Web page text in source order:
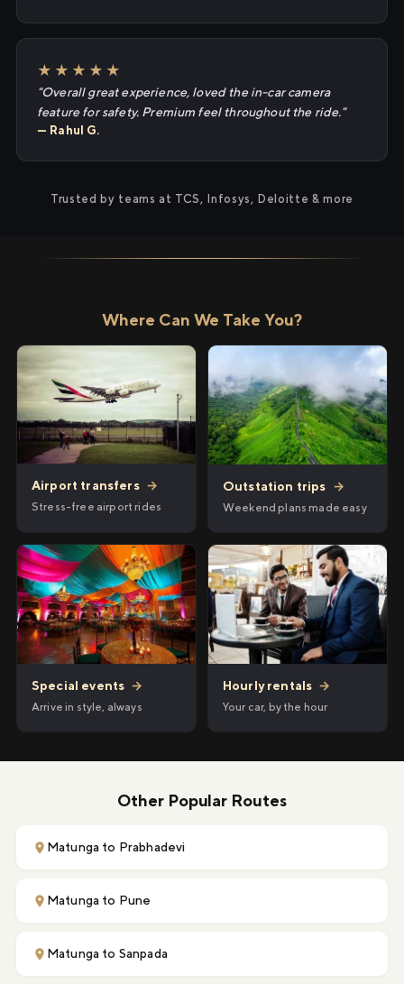
★★★★★
"Overall great experience, loved the in-car camera
feature for safety. Premium feel throughout the ride."
— Rahul G.
Trusted by teams at TCS, Infosys, Deloitte & more
Where Can We Take You?
Airport transfers →
Stress-free airport rides
Outstation trips →
Weekend plans made easy
Special events →
Arrive in style, always
Hourly rentals →
Your car, by the hour
Other Popular Routes
Matunga to Prabhadevi
Matunga to Pune
Matunga to Sanpada